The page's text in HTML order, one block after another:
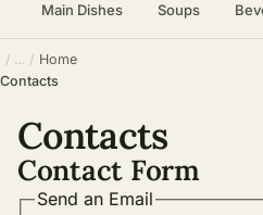
Main Dishes Soups
Home
Contacts
Contacts
Contact Form
Send an Email